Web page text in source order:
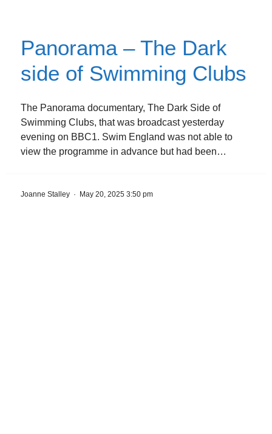
Panorama – The Dark
side of Swimming Clubs
The Panorama documentary, The Dark Side of
Swimming Clubs, that was broadcast yesterday
evening on BBC1. Swim England was not able to
view the programme in advance but had been…
Joanne Stalley · May 20, 2025 3:50 pm